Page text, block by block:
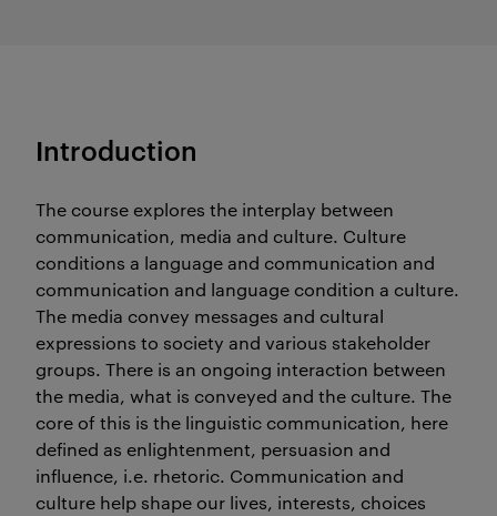
Introduction
The course explores the interplay between
communication, media and culture. Culture
conditions a language and communication and
communication and language condition a culture.
The media convey messages and cultural
expressions to society and various stakeholder
groups. There is an ongoing interaction between
the media, what is conveyed and the culture. The
core of this is the linguistic communication, here
defined as enlightenment, persuasion and
influence, i.e. rhetoric. Communication and
culture help shape our lives, interests, choices